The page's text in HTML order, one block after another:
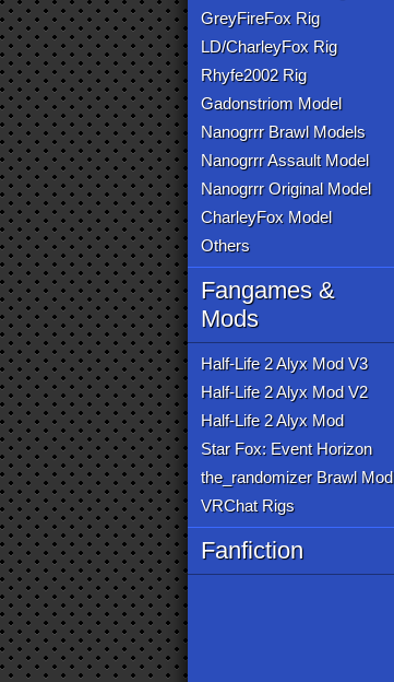
GreyFireFox Rig
LD/CharleyFox Rig
Rhyfe2002 Rig
Gadonstriom Model
Nanogrrr Brawl Models
Nanogrrr Assault Model
Nanogrrr Original Model
CharleyFox Model
Others
Fangames &
Mods
Half-Life 2 Alyx Mod V3
Half-Life 2 Alyx Mod V2
Half-Life 2 Alyx Mod
Star Fox: Event Horizon
the_randomizer Brawl Mod
VRChat Rigs
Fanfiction